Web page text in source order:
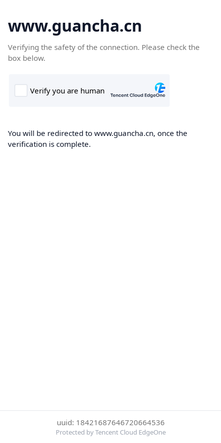
www.guancha.cn
Verifying the safety of the connection. Please check the
box below.
You will be redirected to www.guancha.cn, once the
verification is complete.
uuid: 18421687646720664536
Protected by Tencent Cloud EdgeOne